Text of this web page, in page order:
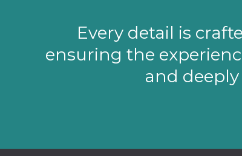
Every detail is
ensuring the
and deeply